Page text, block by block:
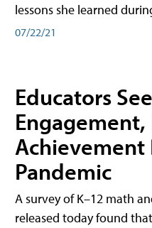
lessons she learned
07/22/21
Educators
Pandemic
A survey of K–12 math
released today found